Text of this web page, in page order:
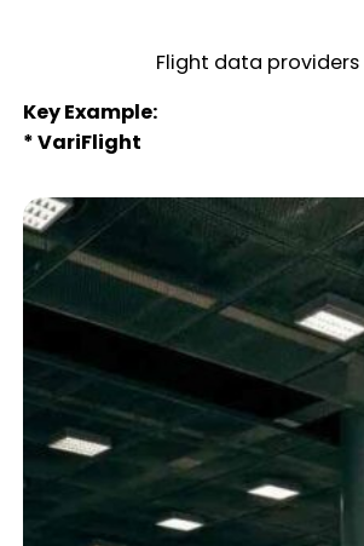
Flight data
Key Example:
* VariFlight